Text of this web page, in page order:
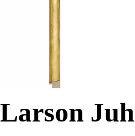
Larson